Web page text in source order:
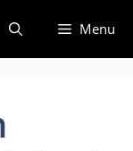
Menu